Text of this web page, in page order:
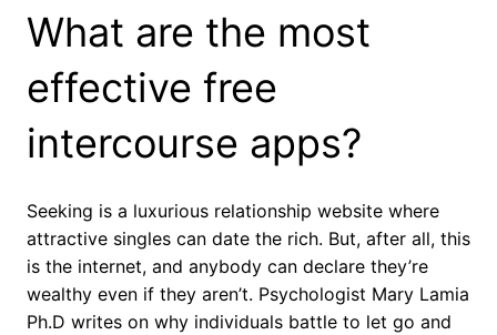
What are the most
effective free
intercourse apps?
Seeking is a luxurious relationship website where
attractive singles can date the rich. But, after all, this
is the internet, and anybody can declare they’re
wealthy even if they aren’t. Psychologist Mary Lamia
Ph.D writes on why individuals battle to let go and